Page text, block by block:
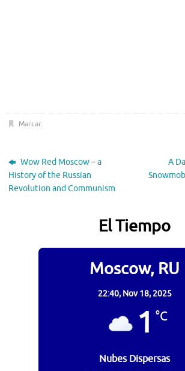
Marcar.
Wow Red Moscow – a
History of the Russian
Revolution and Communism
A
El Tiempo
Moscow, RU
22:40, Nov 18, 2025
1 °C
Nubes Dispersas